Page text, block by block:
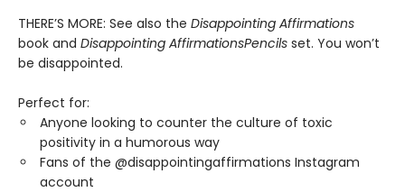
THERE’S MORE: See also the Disappointing Affirmations
book and Disappointing AffirmationsPencils set. You won’t
be disappointed.
Perfect for:
Anyone looking to counter the culture of toxic
positivity in a humorous way
Fans of the @disappointingaffirmations Instagram
account